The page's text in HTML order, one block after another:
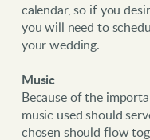
calendar, so if you
you will need to
your wedding.
Music
Because of the
music used should
chosen should flow